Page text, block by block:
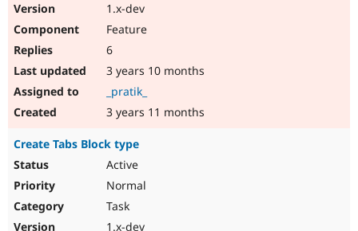
1.x-dev
Feature
6
3 years 10 months
_pratik_
3 years 11 months
Create Tabs Block type
Active
Normal
Task
1.x-dev